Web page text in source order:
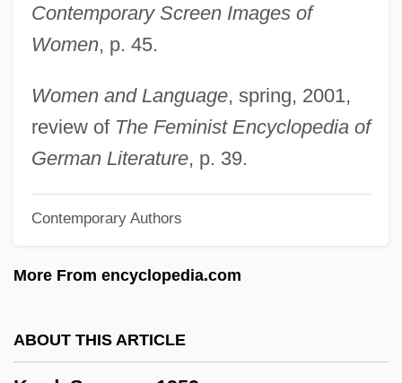
Contemporary Screen Images of
Women, p. 45.
Women and Language, spring, 2001,
review of The Feminist Encyclopedia of
German Literature, p. 39.
Contemporary Authors
More From encyclopedia.com
ABOUT THIS ARTICLE
Korchinska, Maria (1895–1979)
Korchinska, Maria
Korbut, Olga (1955—)
Korbut, Olga (1955–)
Korbjitti, Chart 1954–
Körber AG
Korb, Scott 1977(?)-